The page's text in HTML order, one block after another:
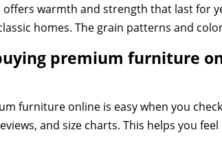
warmth and strength that last for
homes. The grain patterns and
premium furniture
furniture online is easy when you
and size charts. This helps you